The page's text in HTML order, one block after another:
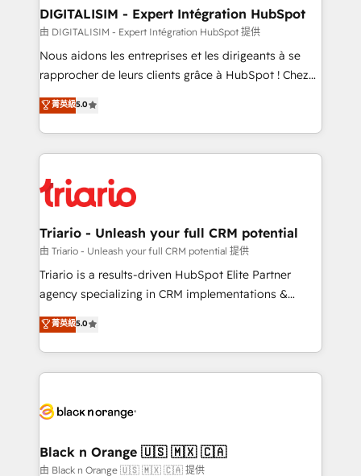
dedicated to HubSpot and with an experienced
team (50+), we work with reputable companies in
B2B sectors such as manufacturing, SaaS and
business services. We prepare a customized
impact of your digital transformation, including a
detailed financial rationale with a focus on ROI and
embark on a transformational journey that sets your
business up for long-term success. Unlock your
DIGITALISIM - Expert Intégration HubSpot
由 DIGITALISIM - Expert Intégration HubSpot 提供
Nous aidons les entreprises et les dirigeants à se
rapprocher de leurs clients grâce à HubSpot ! Chez
DIGITALISIM, nous avons l'intime conviction que la
réussite des entreprises passe par l’innovation web,
le marketing digital, et la relation client ! C'est
pourquoi, nos experts sont à la fois capables de
référencement, votre stratégie digitale et le pilotage
et l'intégration d'HubSpot ! Les grandes phases d'un
projet HubSpot avec DIGITALISIM : 🧽 Nettoyage,
migration et intégration des bases de données. 🚀
Développement des interfaces avec vos logiciels
Book Process & Guidelines utilisateurs 🎓
Formations des utilisateurs
菁英級5.0
Triario - Unleash your full CRM potential
由 Triario - Unleash your full CRM potential 提供
Triario is a results-driven HubSpot Elite Partner
agency specializing in CRM implementations &
migrations, Revenue Operations, Custom
Integrations, Custom AI agents and AI-ready Website
Design With over 15 years of experience, we help
companies bridge the gap between marketing, sales,
data hygiene, and tailored HubSpot solutions. Our
a global consultancy with the care and agility of a
boutique firm. At Triario, we’re big enough to deliver
菁英級5.0
Black n Orange 🇺🇸 🇲🇽 🇨🇦
由 Black n Orange 🇺🇸 🇲🇽 🇨🇦 提供